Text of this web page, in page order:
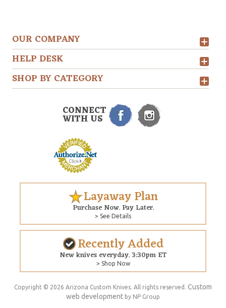
OUR COMPANY
HELP DESK
SHOP BY CATEGORY
CONNECT
WITH US
Layaway Plan
Purchase Now. Pay Later.
> See Details
Recently Added
New knives everyday. 3:30pm ET
> Shop Now
Copyright © 2026 Arizona Custom Knives. All rights reserved. Custom
web development by NP Group